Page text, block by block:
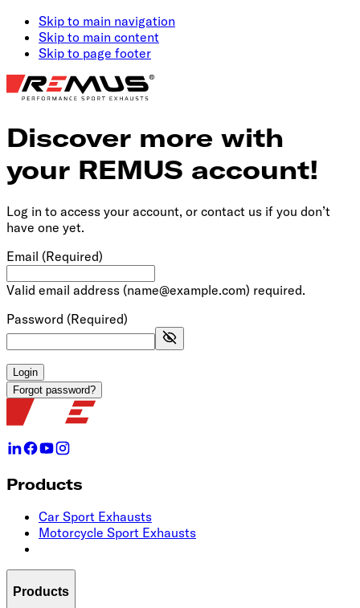
Skip to main navigation
Skip to main content
Skip to page footer
Discover more with
your REMUS account!
Log in to access your account, or contact us if you don’t
have one yet.
Email (Required)
Valid email address (name@example.com) required.
Password (Required)
Login
Forgot password?
Products
Car Sport Exhausts
Motorcycle Sport Exhausts
Products